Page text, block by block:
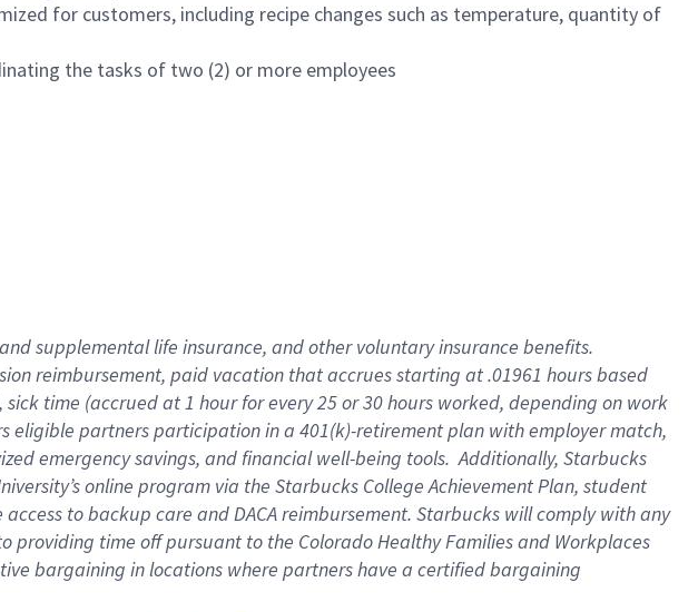
for customers, including recipe changes such as temperature, quantity of
the tasks of two (2) or more employees
and supplementallife insurance, andother voluntary insurance benefits.
reimbursement, paid vacation thataccrues starting at .01961 hours based
, sick time (accrued at1 hour for every25 or 30 hours worked, depending on work
eligible partnersparticipation in a 401(k)-retirementplan with employer match,
emergency savings, and financial well-being tools.Additionally, Starbucks
online program via the Starbucks College Achievement Plan, student
access to backup care andDACA reimbursement. Starbucks willcomply withany
providing time offpursuant to the Colorado Healthy Families and Workplaces
bargaining in locations where partners have a certified bargaining